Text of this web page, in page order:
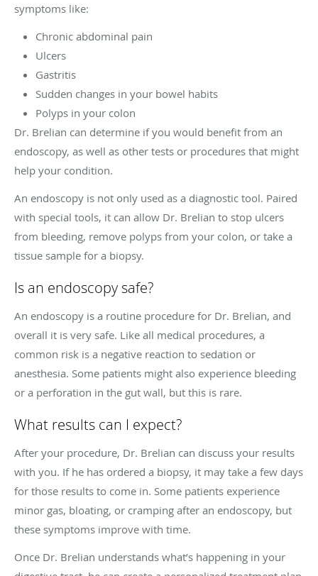
symptoms like:
Chronic abdominal pain
Ulcers
Gastritis
Sudden changes in your bowel habits
Polyps in your colon
Dr. Brelian can determine if you would benefit from an
endoscopy, as well as other tests or procedures that might
help your condition.
An endoscopy is not only used as a diagnostic tool. Paired
with special tools, it can allow Dr. Brelian to stop ulcers
from bleeding, remove polyps from your colon, or take a
tissue sample for a biopsy.
Is an endoscopy safe?
An endoscopy is a routine procedure for Dr. Brelian, and
overall it is very safe. Like all medical procedures, a
common risk is a negative reaction to sedation or
anesthesia. Some patients might also experience bleeding
or a perforation in the gut wall, but this is rare.
What results can I expect?
After your procedure, Dr. Brelian can discuss your results
with you. If he has ordered a biopsy, it may take a few days
for those results to come in. Some patients experience
minor gas, bloating, or cramping after an endoscopy, but
these symptoms improve with time.
Once Dr. Brelian understands what’s happening in your